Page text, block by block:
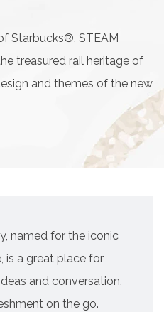
Starbucks®, STEAM
treasured rail heritage of
and themes of the new
named for the iconic
is a great place for
and conversation,
on the go.